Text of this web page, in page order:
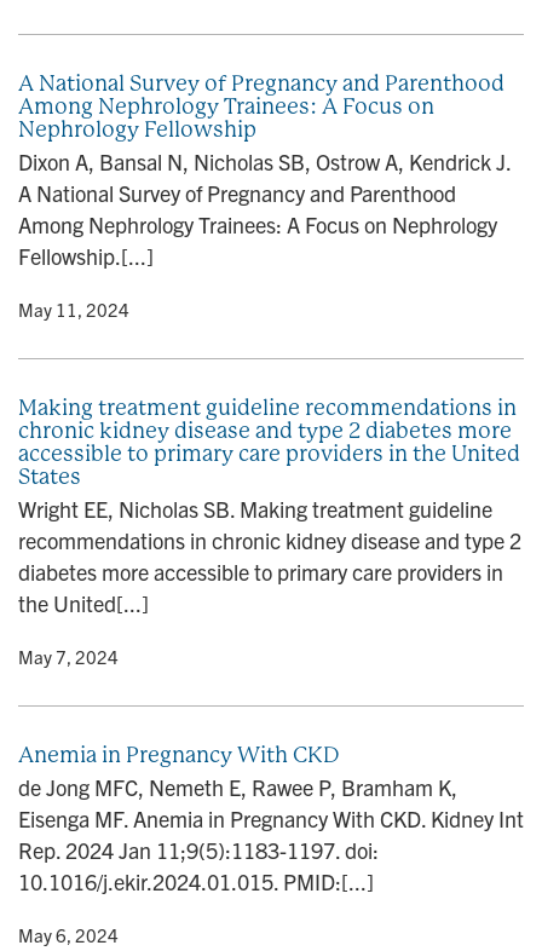
A National Survey of Pregnancy and Parenthood
Among Nephrology Trainees: A Focus on
Nephrology Fellowship
Dixon A, Bansal N, Nicholas SB, Ostrow A, Kendrick J.
A National Survey of Pregnancy and Parenthood
Among Nephrology Trainees: A Focus on Nephrology
Fellowship.[...]
• May 11, 2024
Making treatment guideline recommendations in
chronic kidney disease and type 2 diabetes more
accessible to primary care providers in the United
States
Wright EE, Nicholas SB. Making treatment guideline
recommendations in chronic kidney disease and type 2
diabetes more accessible to primary care providers in
the United[...]
• May 7, 2024
Anemia in Pregnancy With CKD
de Jong MFC, Nemeth E, Rawee P, Bramham K,
Eisenga MF. Anemia in Pregnancy With CKD. Kidney Int
Rep. 2024 Jan 11;9(5):1183-1197. doi:
10.1016/j.ekir.2024.01.015. PMID:[...]
• May 6, 2024